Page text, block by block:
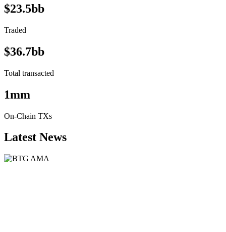
$23.5bb
Traded
$36.7bb
Total transacted
1mm
On-Chain TXs
Latest News